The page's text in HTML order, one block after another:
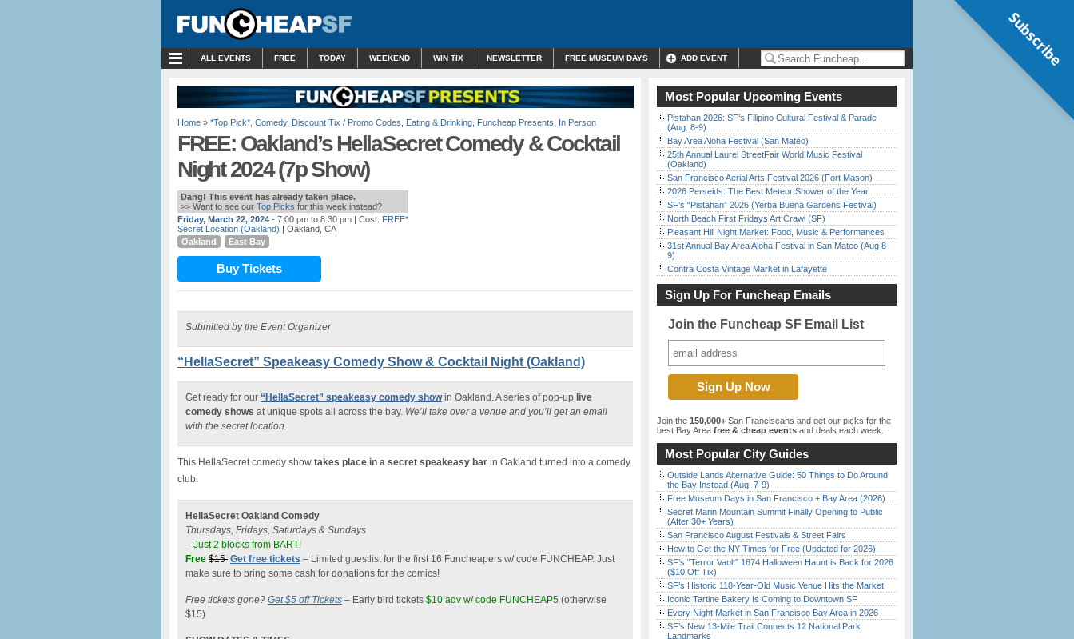
ALL EVENTS FREE TODAY WEEKEND WIN TIX NEWSLETTER FREE MUSEUM DAYS ADD EVENT
Home » *Top Pick* Comedy, Discount Tix / Promo Codes Eating & Drinking Funcheap Presents In Person
FREE: Oakland’s HellaSecret Comedy & Cocktail
Night 2024 (7p Show)
Dang! This event has already taken place.
>> Want to see our Top Picks for this week instead?
Friday, March 22, 2024 - 7:00 pm to 8:30 pm | Cost: FREE*
Secret Location (Oakland) | Oakland, CA
Oakland
East Bay
Buy Tickets
Submitted by the Event Organizer
“HellaSecret” Speakeasy Comedy Show & Cocktail Night (Oakland)
Get ready for our “HellaSecret” speakeasy comedy showin Oakland. A series of pop-up live
comedy shows at unique spots all across the bay. We’ll take over a venue and you’ll get an email
with the secret location.
This HellaSecret comedy show takes place in a secret speakeasy bar in Oakland turned into a comedy
club.
HellaSecret Oakland Comedy
Thursdays, Fridays, Saturdays & Sundays
– Just 2 blocks from BART!
Free $15 Get free tickets – Limited guestlist for the first 16 Funcheapers w/ code FUNCHEAP. Just
make sure to bring some cash for donations for the comics!
Free tickets gone? Get $5 off Tickets – Early bird tickets $10 adv w/ code FUNCHEAP5 (otherwise
$15)
Most Popular Upcoming Events
Pistahan 2026: SF’s Filipino Cultural Festival & Parade
(Aug. 8-9)
Bay Area Aloha Festival (San Mateo)
25th Annual Laurel StreetFair World Music Festival
(Oakland)
San Francisco Aerial Arts Festival 2026 (Fort Mason)
2026 Perseids: The Best Meteor Shower of the Year
SF’s “Pistahan” 2026 (Yerba Buena Gardens Festival)
North Beach First Fridays Art Crawl (SF)
Pleasant Hill Night Market: Food, Music & Performances
31st Annual Bay Area Aloha Festival in San Mateo (Aug 8-
9)
Contra Costa Vintage Market in Lafayette
Sign Up For Funcheap Emails
Join the Funcheap SF Email List
Join the 150,000+ San Franciscans and get our picks for the
best Bay Area free & cheap events and deals each week.
Most Popular City Guides
Outside Lands Alternative Guide: 50 Things to Do Around
the Bay Instead (Aug. 7-9)
Free Museum Days in San Francisco + Bay Area (2026)
Secret Marin Mountain Summit Finally Opening to Public
(After 30+ Years)
San Francisco August Festivals & Street Fairs
How to Get the NY Times for Free (Updated for 2026)
SF’s “Terror Vault” 1874 Halloween Haunt is Back for 2026
($10 Off Tix)
SF’s Historic 118-Year-Old Music Venue Hits the Market
Iconic Tartine Bakery Is Coming to Downtown SF
Every Night Market in San Francisco Bay Area in 2026
SF’s New 13-Mile Trail Connects 12 National Park
Landmarks
Subscribe